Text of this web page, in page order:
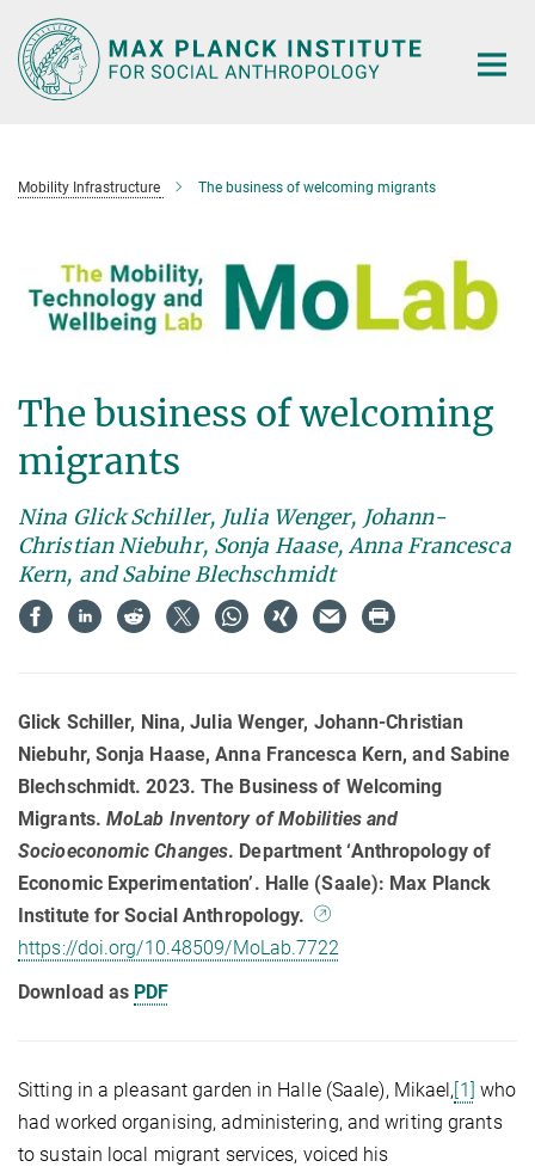
Main-
Content
Mobility Infrastructure The business of welcoming migrants
The business of welcoming
migrants
Nina Glick Schiller, Julia Wenger, Johann-
Christian Niebuhr, Sonja Haase, Anna Francesca
Kern, and Sabine Blechschmidt
Glick Schiller, Nina, Julia Wenger, Johann-Christian
Niebuhr, Sonja Haase, Anna Francesca Kern, and Sabine
Blechschmidt. 2023. The Business of Welcoming
Migrants. MoLab Inventory of Mobilities and
Socioeconomic Changes. Department ‘Anthropology of
Economic Experimentation’. Halle (Saale): Max Planck
Institute for Social Anthropology.
https://doi.org/10.48509/MoLab.7722
Download as PDF
Sitting in a pleasant garden in Halle (Saale), Mikael,[1] who
had worked organising, administering, and writing grants
to sustain local migrant services, voiced his